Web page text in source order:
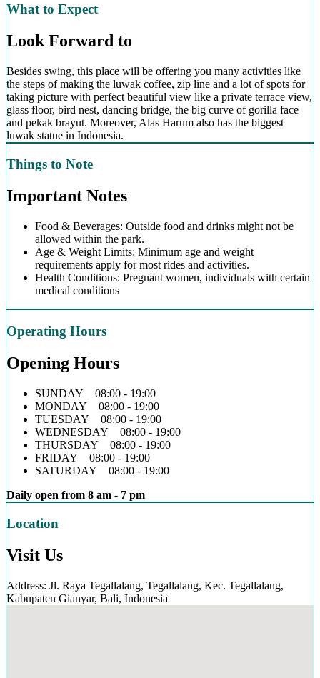
What to Expect
Look Forward to
Besides swing, this place will be offering you many activities like
the steps of making the luwak coffee, zip line and a lot of spots for
taking picture with perfect beautiful view like a private terrace view,
glass floor, bird nest, dancing bridge, the big curve of gorilla face
and pekak brayut. Moreover, Alas Harum also has the biggest
luwak statue in Indonesia.
Things to Note
Important Notes
Food & Beverages: Outside food and drinks might not be
allowed within the park.
Age & Weight Limits: Minimum age and weight
requirements apply for most rides and activities.
Health Conditions: Pregnant women, individuals with certain
medical conditions
Operating Hours
Opening Hours
SUNDAY 08:00 - 19:00
MONDAY 08:00 - 19:00
TUESDAY 08:00 - 19:00
WEDNESDAY 08:00 - 19:00
THURSDAY 08:00 - 19:00
FRIDAY 08:00 - 19:00
SATURDAY 08:00 - 19:00
Daily open from 8 am - 7 pm
Location
Visit Us
Address: Jl. Raya Tegallalang, Tegallalang, Kec. Tegallalang,
Kabupaten Gianyar, Bali, Indonesia